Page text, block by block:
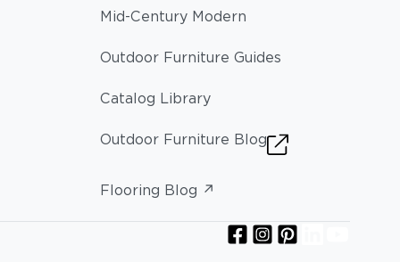
Mid-Century Modern
Outdoor Furniture Guides
Catalog Library
Outdoor Furniture Blog
Flooring Blog ↗